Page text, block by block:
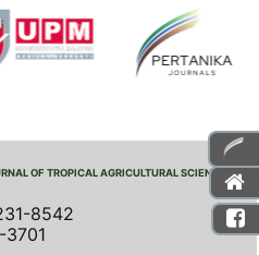
OF TROPICAL AGRICULTURAL SCIENCE
8542
3701